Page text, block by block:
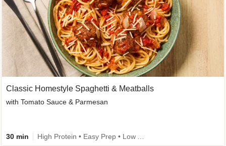
Classic Homestyle Spaghetti & Meatballs
with Tomato Sauce & Parmesan
30 min